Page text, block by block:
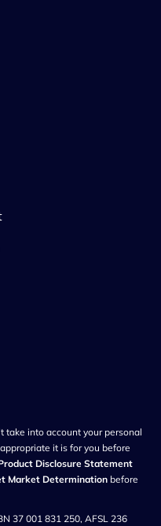
take into account your personal
it is for you before
Disclosure Statement
Market Determination before
37 001 831 250, AFSL 236